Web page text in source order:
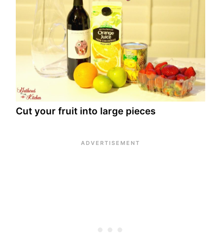
Cut your fruit into large pieces